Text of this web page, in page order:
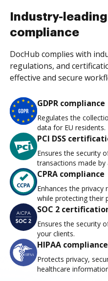
Industry-
compliance
DocHub complies with
regulations, and
effective and secure
GDPR compliance
Regulates the
data for EU residents.
PCI DSS
Ensures the security
transactions made by
CPRA compliance
Enhances the privacy
while protecting their
SOC 2
Ensures the security
your clients.
HIPAA compliance
Protects privacy,
healthcare